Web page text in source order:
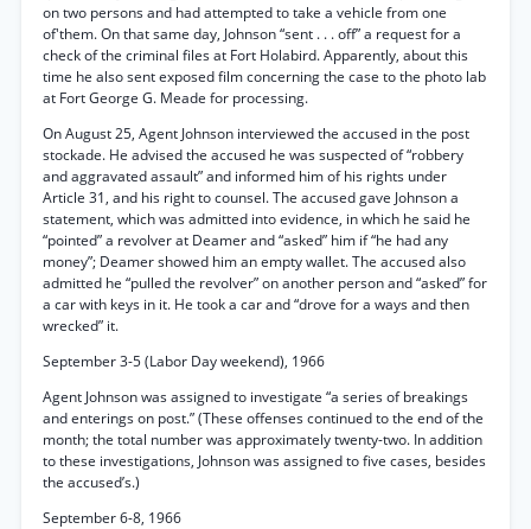
on two persons and had attempted to take a vehicle from one
of'them. On that same day, Johnson “sent . . . off” a request for a
check of the criminal files at Fort Holabird. Apparently, about this
time he also sent exposed film concerning the case to the photo lab
at Fort George G. Meade for processing.
On August 25, Agent Johnson interviewed the accused in the post
stockade. He advised the accused he was suspected of “robbery
and aggravated assault” and informed him of his rights under
Article 31, and his right to counsel. The accused gave Johnson a
statement, which was admitted into evidence, in which he said he
“pointed” a revolver at Deamer and “asked” him if “he had any
money”; Deamer showed him an empty wallet. The accused also
admitted he “pulled the revolver” on another person and “asked” for
a car with keys in it. He took a car and “drove for a ways and then
wrecked” it.
September 3-5 (Labor Day weekend), 1966
Agent Johnson was assigned to investigate “a series of breakings
and enterings on post.” (These offenses continued to the end of the
month; the total number was approximately twenty-two. In addition
to these investigations, Johnson was assigned to five cases, besides
the accused’s.)
September 6-8, 1966